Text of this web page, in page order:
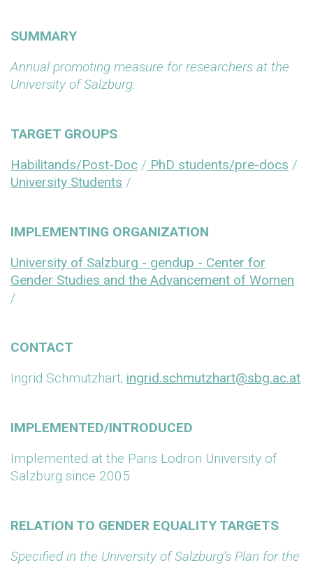
SUMMARY
Annual promoting measure for researchers at the
University of Salzburg.
TARGET GROUPS
Habilitands/Post-Doc / PhD students/pre-docs /
University Students /
IMPLEMENTING ORGANIZATION
University of Salzburg - gendup - Center for
Gender Studies and the Advancement of Women
/
CONTACT
Ingrid Schmutzhart; ingrid.schmutzhart@sbg.ac.at
IMPLEMENTED/INTRODUCED
Implemented at the Paris Lodron University of
Salzburg since 2005
RELATION TO GENDER EQUALITY TARGETS
Specified in the University of Salzburg’s Plan for the